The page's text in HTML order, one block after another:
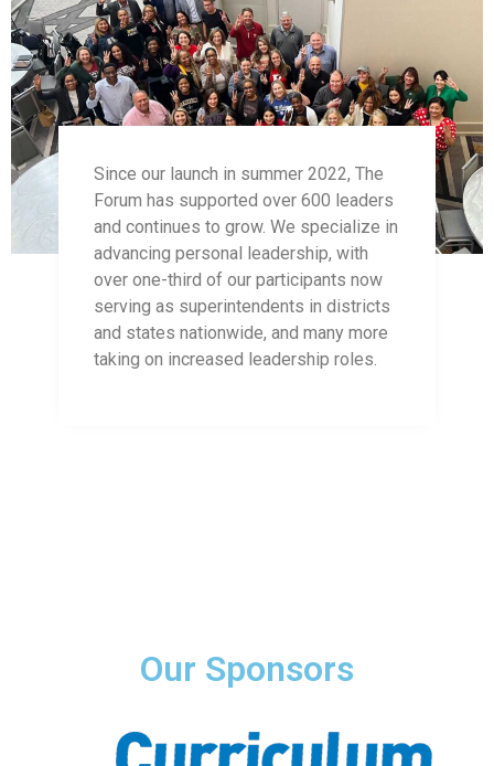
Since our launch in summer 2022, The
Forum has supported over 600 leaders
and continues to grow. We specialize in
advancing personal leadership, with
over one-third of our participants now
serving as superintendents in districts
and states nationwide, and many more
taking on increased leadership roles.
Our Sponsors